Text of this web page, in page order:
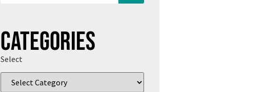
Categories
Select